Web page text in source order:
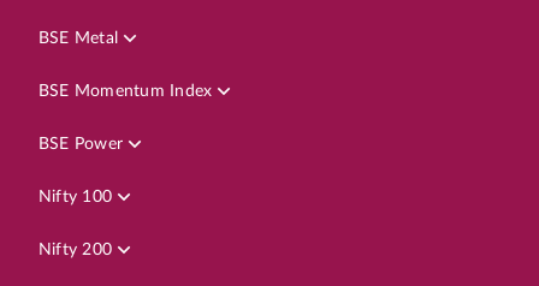
BSE Metal
BSE Momentum Index
BSE Power
Nifty 100
Nifty 200